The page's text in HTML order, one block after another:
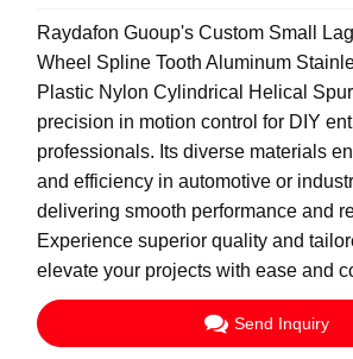
Raydafon Guoup's Custom Small
Wheel Spline Tooth Aluminum
Plastic Nylon Cylindrical Helical
precision in motion control for DIY
professionals. Its diverse materials
and efficiency in automotive or
delivering smooth performance and
Experience superior quality and
elevate your projects with ease and
Send Inquiry